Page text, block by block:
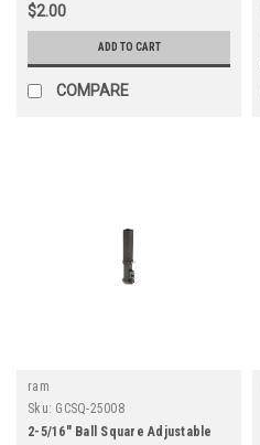
$2.00
ADD TO CART
COMPARE
ram
Sku: GCSQ-25008
2-5/16" Ball Square Adjustable